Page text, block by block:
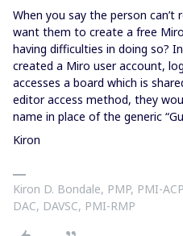
When you say the person can’t
want them to create a free
having difficulties in doing so?
created a Miro user account,
accesses a board which is
editor access method, they
name in place of the generic
Kiron
Kiron D. Bondale, PMP, PMI-
DAC, DAVSC, PMI-RMP